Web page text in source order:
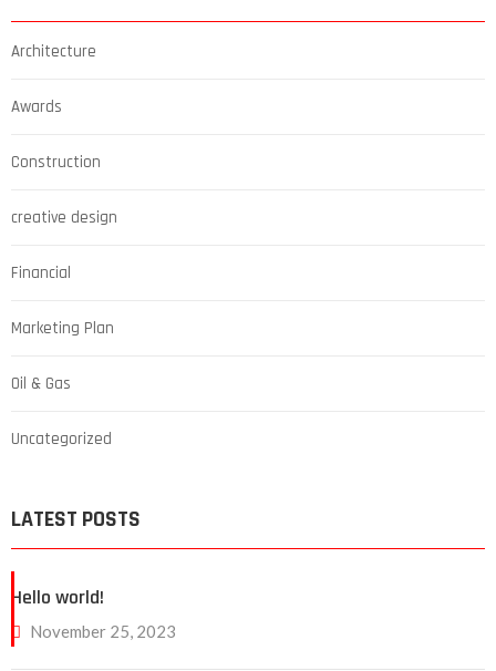
Architecture
Awards
Construction
creative design
Financial
Marketing Plan
Oil & Gas
Uncategorized
LATEST POSTS
Hello world!
November 25, 2023